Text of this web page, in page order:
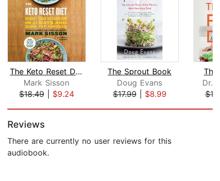
The Keto Reset Diet
Mark Sisson
$18.49| $9.24
The Sprout Book
Doug Evans
$17.99| $8.99
The
Dr.
Reviews
There are currently no user reviews for this
audiobook.